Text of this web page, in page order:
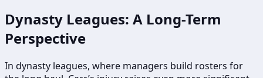
Dynasty Leagues: A Long-Term
Perspective
In dynasty leagues, where managers build rosters for